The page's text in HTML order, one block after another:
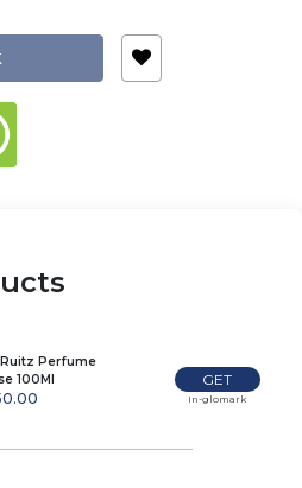
Perfume
100Ml
GET
In-glomark